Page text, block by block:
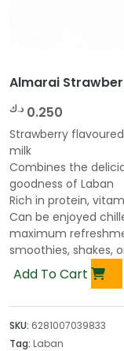
Almarai
0.250 د.ك
Strawberry
milk
Combines the
goodness of Laban
Rich in protein,
Can be enjoyed
maximum
smoothies, shakes,
Add To Cart
SKU: 6281007039833
Tag: Laban